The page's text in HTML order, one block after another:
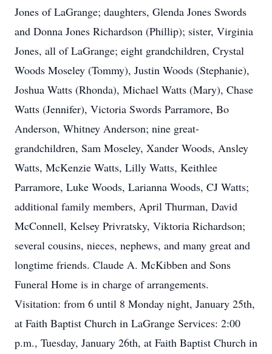
Jones of LaGrange; daughters, Glenda Jones Swords
and Donna Jones Richardson (Phillip); sister, Virginia
Jones, all of LaGrange; eight grandchildren, Crystal
Woods Moseley (Tommy), Justin Woods (Stephanie),
Joshua Watts (Rhonda), Michael Watts (Mary), Chase
Watts (Jennifer), Victoria Swords Parramore, Bo
Anderson, Whitney Anderson; nine great-
grandchildren, Sam Moseley, Xander Woods, Ansley
Watts, McKenzie Watts, Lilly Watts, Keithlee
Parramore, Luke Woods, Larianna Woods, CJ Watts;
additional family members, April Thurman, David
McConnell, Kelsey Privratsky, Viktoria Richardson;
several cousins, nieces, nephews, and many great and
longtime friends. Claude A. McKibben and Sons
Funeral Home is in charge of arrangements.
Visitation: from 6 until 8 Monday night, January 25th,
at Faith Baptist Church in LaGrange Services: 2:00
p.m., Tuesday, January 26th, at Faith Baptist Church in